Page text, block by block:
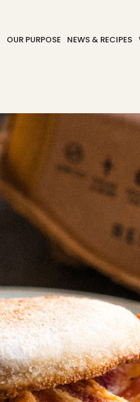
OUR PURPOSE NEWS & RECIPES